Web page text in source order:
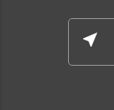
near_me